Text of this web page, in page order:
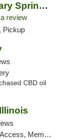
Hippos Weed Dispensary Springfield
review
Pickup
CBD oil
Application Required